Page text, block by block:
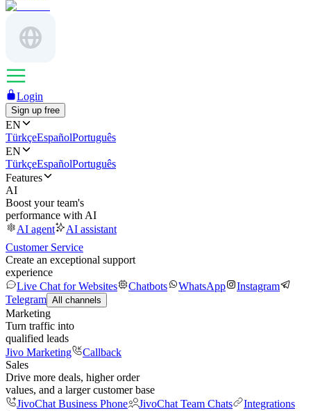
Login
Sign up free
EN
TürkçeEspañolPortuguês
EN
TürkçeEspañolPortuguês
Features
AI
Boost your team's
performance with AI
AI agent
AI assistant
Customer Service
Create an exceptional support
experience
Live Chat for Websites
Chatbots WhatsApp
Instagram
Telegram All channels
Marketing
Turn traffic into
qualified leads
Jivo Marketing
Callback
Sales
Drive more deals, higher order
values, and a larger customer base
JivoChat Business Phone
JivoChat Team Chats
Integrations